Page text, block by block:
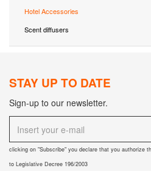
Hotel Accessories
Scent diffusers
STAY UP TO DATE
Sign-up to our newsletter.
clicking on "Subscribe" you declare that you authorize
to Legislative Decree 196/2003